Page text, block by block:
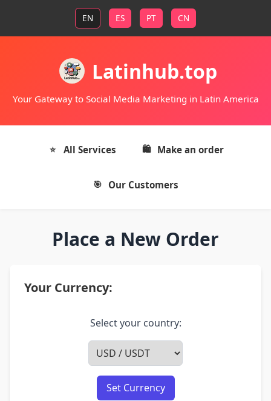
EN ES PT CN
Latinhub.top
Your Gateway to Social Media Marketing in Latin America
All Services Make an order
Our Customers
Place a New Order
Your Currency:
Select your country:
Set Currency